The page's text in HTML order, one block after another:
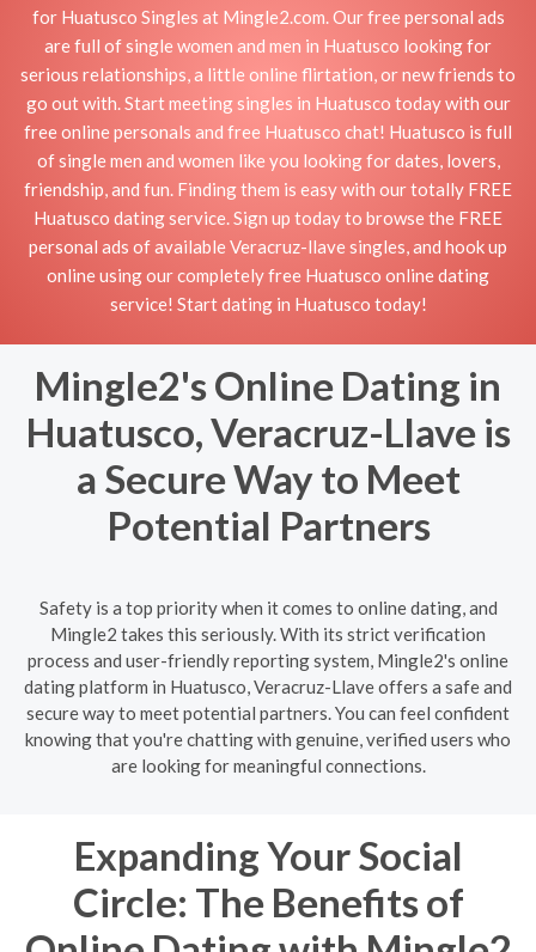
for Huatusco Singles at Mingle2.com. Our free personal ads
are full of single women and men in Huatusco looking for
serious relationships, a little online flirtation, or new friends to
go out with. Start meeting singles in Huatusco today with our
free online personals and free Huatusco chat! Huatusco is full
of single men and women like you looking for dates, lovers,
friendship, and fun. Finding them is easy with our totally FREE
Huatusco dating service. Sign up today to browse the FREE
personal ads of available Veracruz-llave singles, and hook up
online using our completely free Huatusco online dating
service! Start dating in Huatusco today!
Mingle2's Online Dating in
Huatusco, Veracruz-Llave is
a Secure Way to Meet
Potential Partners
Safety is a top priority when it comes to online dating, and
Mingle2 takes this seriously. With its strict verification
process and user-friendly reporting system, Mingle2's online
dating platform in Huatusco, Veracruz-Llave offers a safe and
secure way to meet potential partners. You can feel confident
knowing that you're chatting with genuine, verified users who
are looking for meaningful connections.
Expanding Your Social
Circle: The Benefits of